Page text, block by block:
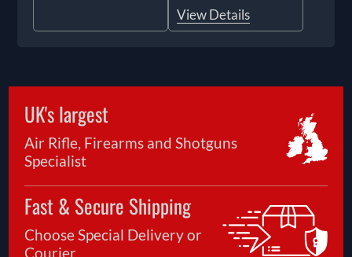
View Details
UK's largest
Air Rifle, Firearms and Shotguns
Specialist
Fast & Secure Shipping
Choose Special Delivery or
Courier